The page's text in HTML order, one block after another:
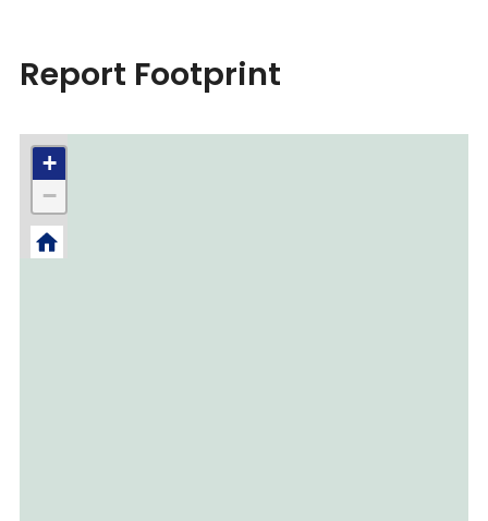
Report Footprint
+
−